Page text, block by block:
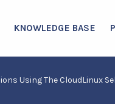
KNOWLEDGE BASE
Using The CloudLinux